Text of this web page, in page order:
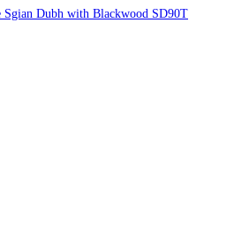
Sgian Dubh with Blackwood SD90T